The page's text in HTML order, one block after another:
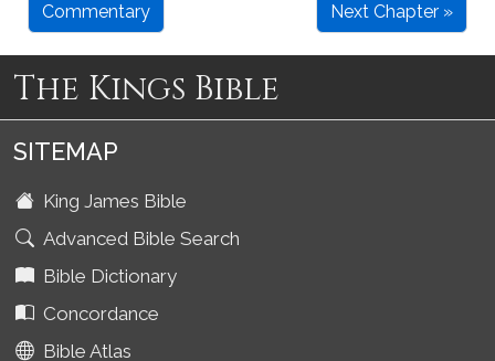
Commentary Next Chapter »
The Kings Bible
SITEMAP
King James Bible
Advanced Bible Search
Bible Dictionary
Concordance
Bible Atlas